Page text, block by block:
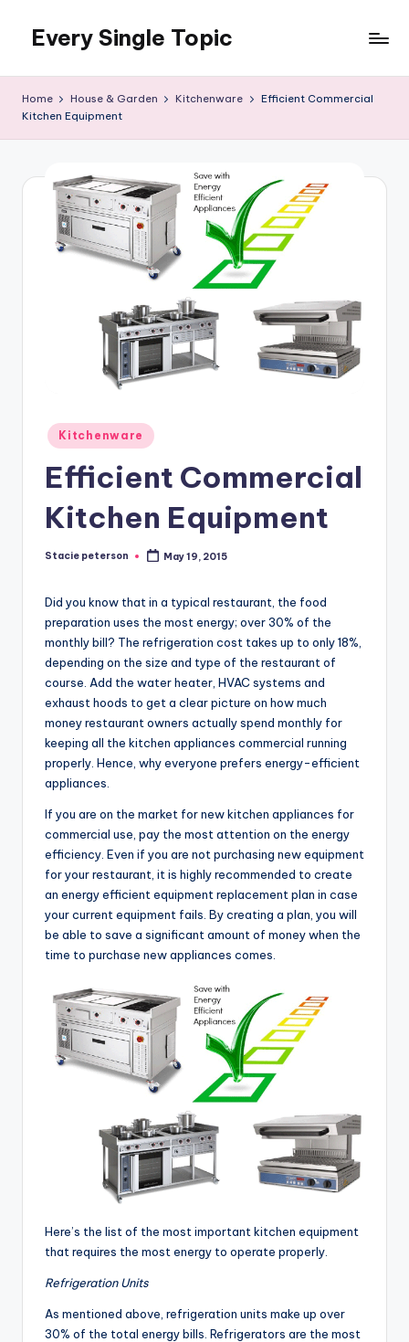
content
Every Single Topic
Home House & Garden Kitchenware
Efficient Commercial
Kitchen Equipment
Posted
in
Kitchenware
Efficient Commercial
Kitchen Equipment
Posted
Stacie peterson May 19, 2015
Did you know that in a typical restaurant, the food
preparation uses the most energy; over 30% of the
monthly bill? The refrigeration cost takes up to only 18%,
depending on the size and type of the restaurant of
course. Add the water heater, HVAC systems and
exhaust hoods to get a clear picture on how much
money restaurant owners actually spend monthly for
keeping all the kitchen appliances commercial running
properly. Hence, why everyone prefers energy-efficient
appliances.
If you are on the market for new kitchen appliances for
commercial use, pay the most attention on the energy
efficiency. Even if you are not purchasing new equipment
for your restaurant, it is highly recommended to create
an energy efficient equipment replacement plan in case
your current equipment fails. By creating a plan, you will
be able to save a significant amount of money when the
time to purchase new appliances comes.
Here’s the list of the most important kitchen equipment
that requires the most energy to operate properly.
Refrigeration Units
As mentioned above, refrigeration units make up over
30% of the total energy bills. Refrigerators are the most